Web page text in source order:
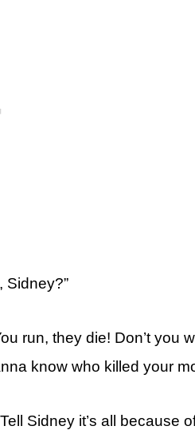
Sidney?”
run, they die! Don’t you
know who killed your
Sidney it’s all because